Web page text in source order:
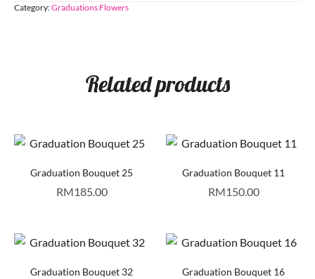
Category:Graduations Flowers
Related products
Graduation Bouquet 25
RM185.00
Graduation Bouquet 11
RM150.00
Graduation Bouquet 32 Graduation Bouquet 16